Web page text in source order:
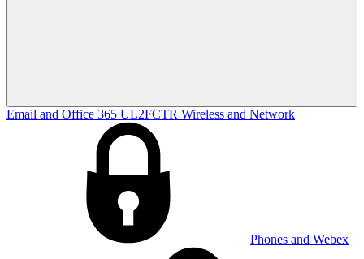
Email and Office 365 UL2FCTR Wireless and Network
Phones and Webex